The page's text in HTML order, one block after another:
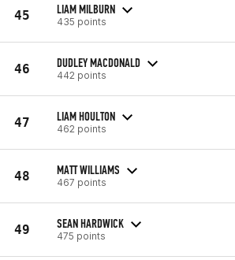
45 LIAM MILBURN
435 points
46 DUDLEY MACDONALD
442 points
47 LIAM HOULTON
462 points
48 MATT WILLIAMS
467 points
49 SEAN HARDWICK
475 points